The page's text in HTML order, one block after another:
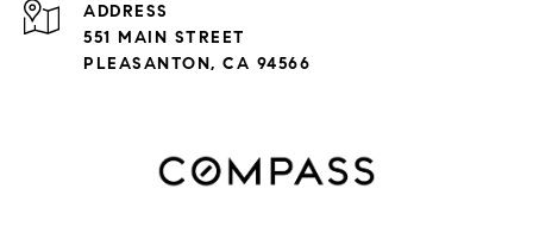
ADDRESS
551 MAIN STREET
PLEASANTON, CA 94566